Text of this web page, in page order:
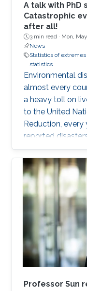
A talk with PhD
Catastrophic
after all!
3 min read · Mon,
News
Statistics of extremes
statistics
Environmental
almost every
a heavy toll on
to the United
Reduction, every
reported
deaths and
million people
damage of 66.5
change.
Professor Sun